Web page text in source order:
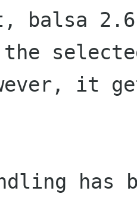
balsa
the
it
has